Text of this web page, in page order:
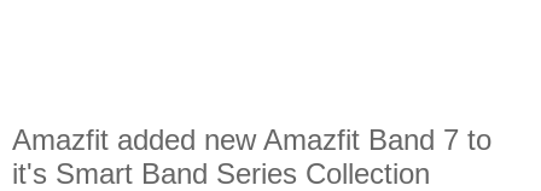
Amazfit added new Amazfit Band 7 to
it's Smart Band Series Collection